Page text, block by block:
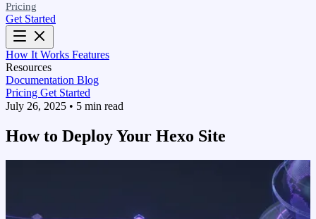
Pricing
Get Started
How It Works Features
Resources
Documentation Blog
Pricing Get Started
July 26, 2025 • 5 min read
How to Deploy Your Hexo Site